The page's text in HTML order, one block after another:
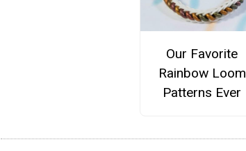
Our Favorite
Rainbow Loom
Patterns Ever